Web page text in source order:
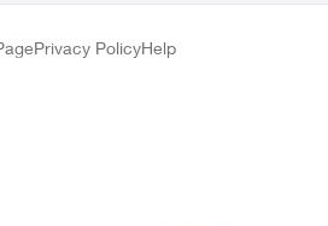
Privacy PolicyHelp